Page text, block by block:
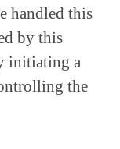
handled this
by this
initiating a
the